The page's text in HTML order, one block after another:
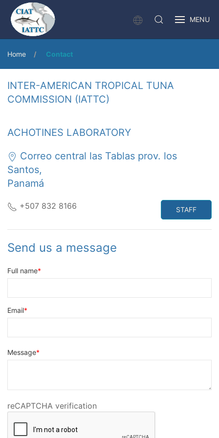
MENU
Home Contact
INTER-AMERICAN TROPICAL TUNA
COMMISSION (IATTC)
ACHOTINES LABORATORY
Correo central las Tablas prov. los
Santos,
Panamá
+507 832 8166 STAFF
Send us a message
Full name
Email
Message
reCAPTCHA verification